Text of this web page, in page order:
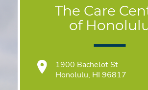
The Care
of
1900 Bachelot St
Honolulu, HI 96817